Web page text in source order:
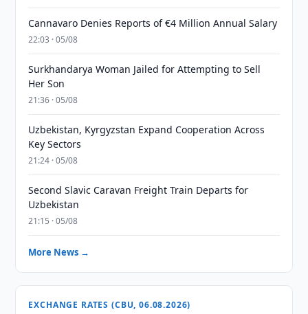
Cannavaro Denies Reports of €4 Million Annual Salary
22:03 · 05/08
Surkhandarya Woman Jailed for Attempting to Sell
Her Son
21:36 · 05/08
Uzbekistan, Kyrgyzstan Expand Cooperation Across
Key Sectors
21:24 · 05/08
Second Slavic Caravan Freight Train Departs for
Uzbekistan
21:15 · 05/08
More News →
EXCHANGE RATES (CBU, 06.08.2026)